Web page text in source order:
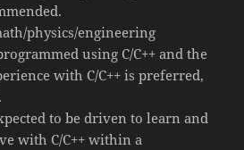
physics/engineering
using C/C++ and the
with C/C++ is preferred,
to be driven to learn and
with C/C++ within a